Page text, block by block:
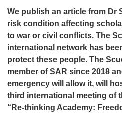
We publish an article from Dr
risk condition affecting
to war or civil conflicts. The
international network has
protect these people. The
member of SAR since 2018
emergency will allow it, will
third international meeting of
“Re-thinking Academy: